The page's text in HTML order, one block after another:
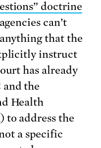
doctrine
can’t
that the
instruct
has already
and the
Health
to address the
a specific